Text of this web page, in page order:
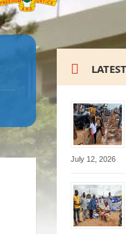
July 12, 2026